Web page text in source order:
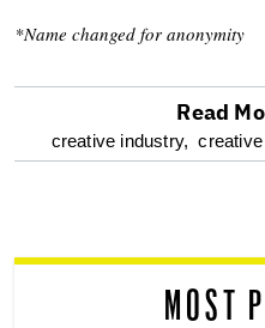
*Name changed for anonymity
optional
reader
Read
creative industry,
MOST